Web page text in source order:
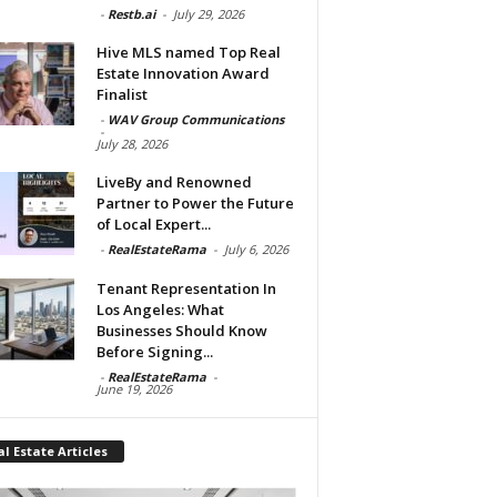
- Restb.ai - July 29, 2026
Hive MLS named Top Real
Estate Innovation Award
Finalist
- WAV Group Communications
-
July 28, 2026
LiveBy and Renowned
Partner to Power the Future
of Local Expert...
- RealEstateRama - July 6, 2026
Tenant Representation In
Los Angeles: What
Businesses Should Know
Before Signing...
- RealEstateRama -
June 19, 2026
Estate Articles